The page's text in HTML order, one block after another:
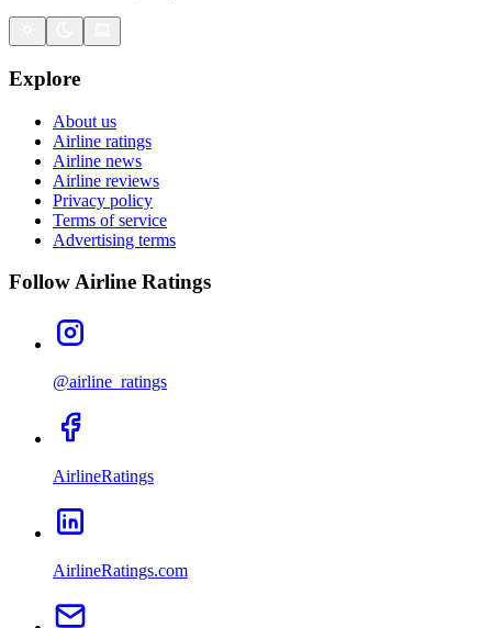
Explore
About us
Airline ratings
Airline news
Airline reviews
Privacy policy
Terms of service
Advertising terms
Follow Airline Ratings
@airline_ratings
AirlineRatings
AirlineRatings.com